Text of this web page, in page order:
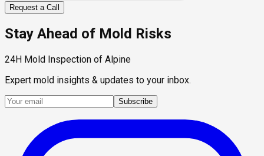
Request a Call
Stay Ahead of Mold Risks
24H Mold Inspection of Alpine
Expert mold insights & updates to your inbox.
Subscribe